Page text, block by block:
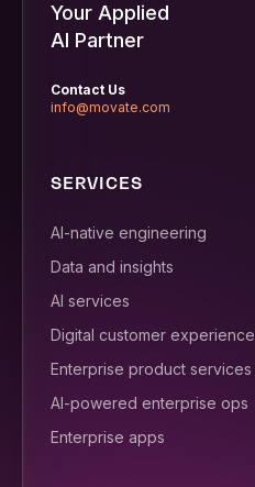
Your Applied
AI Partner
Contact Us
info@movate.com
SERVICES
AI-native engineering
Data and insights
AI services
Digital customer experience
Enterprise product services
AI-powered enterprise ops
Enterprise apps